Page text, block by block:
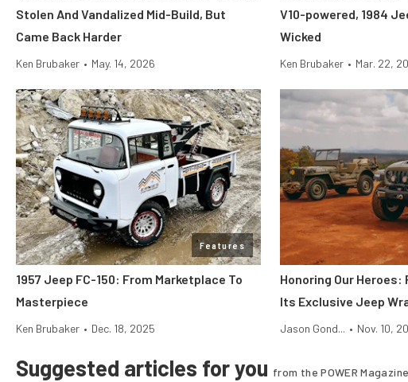
Stolen And Vandalized Mid-Build, But
Came Back Harder
Ken Brubaker • May. 14, 2026
V10-powered, 1984
Wicked
Ken Brubaker • Mar. 22,
Features
1957 Jeep FC-150: From Marketplace To
Masterpiece
Ken Brubaker • Dec. 18, 2025
Honoring Our Heroes:
Its Exclusive Jeep
Jason Gond... • Nov. 10,
Suggested articles for you from the POWER